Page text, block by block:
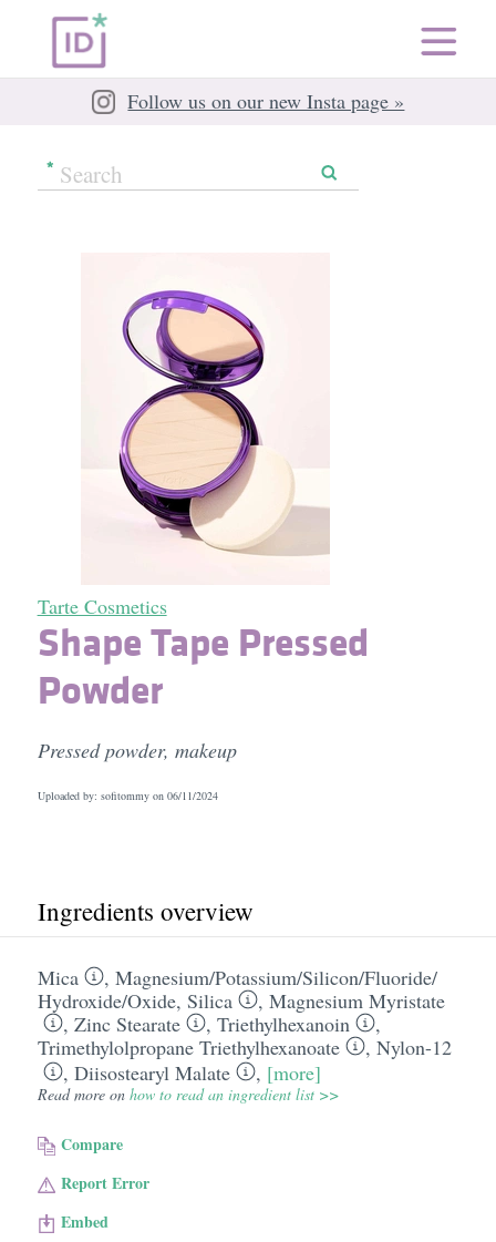
Follow us on our new Insta page »
Tarte Cosmetics
Shape Tape Pressed
Powder
Pressed powder, makeup
Uploaded by: sofitommy on 06/11/2024
Ingredients overview
Mica , Magnesium/​Potassium/​Silicon/​Fluoride/​
Hydroxide/​Oxide, Silica , Magnesium Myristate
, Zinc Stearate , Triethylhexanoin
,
Trimethylolpropane Triethylhexanoate
, Nylon-12
, Diisostearyl Malate , [more]
Read more on how to read an ingredient list >>
Compare
Report Error
Embed